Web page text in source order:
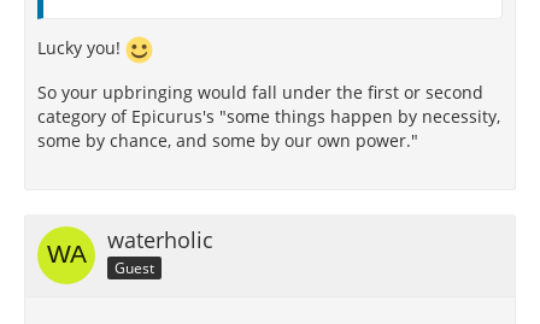
Lucky you!
So your upbringing would fall under the first or second
category of Epicurus's "some things happen by necessity,
some by chance, and some by our own power."
waterholic
Guest